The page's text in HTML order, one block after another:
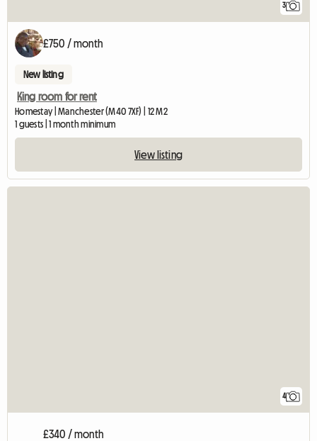
3
£750 / month
New listing
King room for rent
Homestay | Manchester (M40 7XF) | 12 M2
1 guests | 1 month minimum
View listing
4
£340 / month